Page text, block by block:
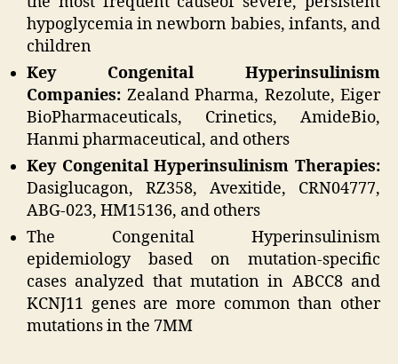
hypoglycemia in newborn babies, infants, and
children
Key Congenital Hyperinsulinism
Companies: Zealand Pharma, Rezolute, Eiger
BioPharmaceuticals, Crinetics, AmideBio,
Hanmi pharmaceutical, and others
Key Congenital Hyperinsulinism Therapies:
Dasiglucagon, RZ358, Avexitide, CRN04777,
ABG-023, HM15136, and others
The Congenital Hyperinsulinism
epidemiology based on mutation-specific
cases analyzed that mutation in ABCC8 and
KCNJ11 genes are more common than other
mutations in the 7MM